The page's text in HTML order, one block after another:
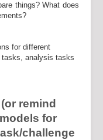
things? What does
for different
analysis tasks
remind
for
challenge